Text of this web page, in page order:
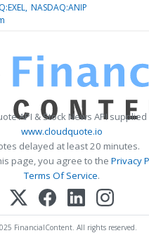
NASDAQ:ANIP
API & Stock News API
www.cloudquote.io
delayed at least 20 minutes.
page, you agree to the Privacy
Terms Of Service.
FinancialContent. All rights reserved.